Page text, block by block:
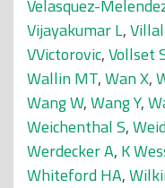
Velasquez-
Vijayakumar L,
VVictorovic,Vollset
Wallin MT,Wan X,
Wang W,Wang Y,
Weichenthal S,
Werdecker A, K
Whiteford HA,